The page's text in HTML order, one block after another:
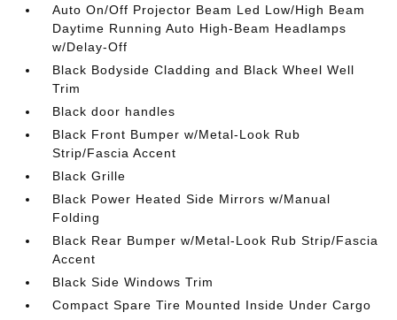
Auto On/Off Projector Beam Led Low/High Beam
Daytime Running Auto High-Beam Headlamps
w/Delay-Off
Black Bodyside Cladding and Black Wheel Well
Trim
Black door handles
Black Front Bumper w/Metal-Look Rub
Strip/Fascia Accent
Black Grille
Black Power Heated Side Mirrors w/Manual
Folding
Black Rear Bumper w/Metal-Look Rub Strip/Fascia
Accent
Black Side Windows Trim
Compact Spare Tire Mounted Inside Under Cargo